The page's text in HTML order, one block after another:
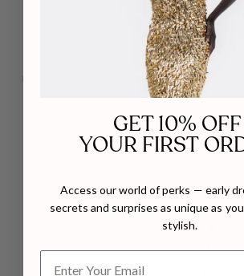
DOLLY SLING 70 LACE IN WHITE
VISCOSE
GET 10% OFF
YOUR FIRST
Access our world of perks — early
secrets and surprises as unique as you.
UNLOCK 10%